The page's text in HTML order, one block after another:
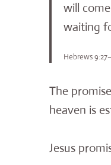
will
waiting
Hebrews
The
heaven is
Jesus